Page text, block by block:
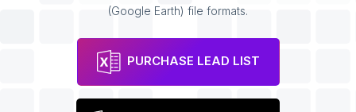
(Google Earth) file formats.
PURCHASE LEAD LIST